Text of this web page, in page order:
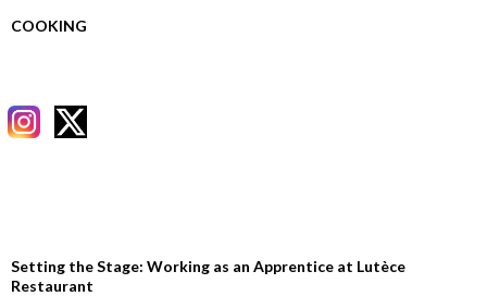
COOKING
Setting the Stage: Working as an Apprentice at Lutèce
Restaurant